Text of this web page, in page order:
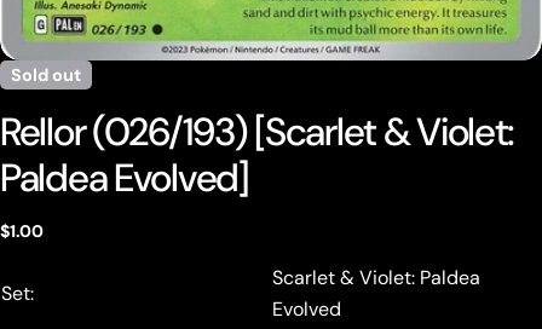
Sold out
Rellor (026/193) [Scarlet & Violet:
Paldea Evolved]
Regular
$1.00
Set:
Scarlet & Violet: Paldea
Evolved